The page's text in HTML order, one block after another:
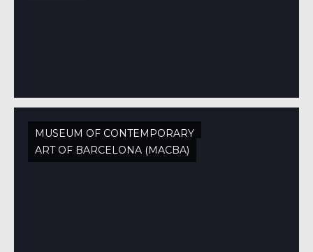
MUSEUM OF CONTEMPORARY
ART OF BARCELONA (MACBA)